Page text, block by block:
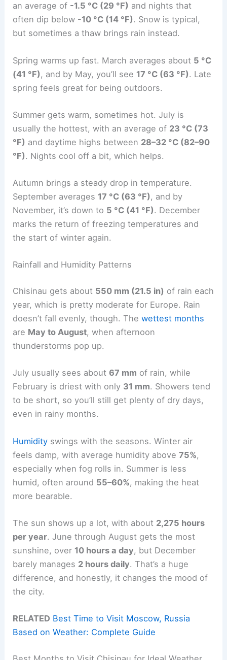
an average of -1.5 °C (29 °F) and nights that
often dip below -10 °C (14 °F). Snow is typical,
but sometimes a thaw brings rain instead.
Spring warms up fast. March averages about 5 °C
(41 °F) , and by May, you’ll see 17 °C (63 °F). Late
spring feels great for being outdoors.
Summer gets warm, sometimes hot. July is
usually the hottest, with an average of 23 °C (73
°F) and daytime highs between 28–32 °C (82–90
°F). Nights cool off a bit, which helps.
Autumn brings a steady drop in temperature.
September averages 17 °C (63 °F), and by
November, it’s down to 5 °C (41 °F). December
marks the return of freezing temperatures and
the start of winter again.
Rainfall and Humidity Patterns
Chisinau gets about 550 mm (21.5 in) of rain each
year, which is pretty moderate for Europe. Rain
doesn’t fall evenly, though. Thewettest months
are May to August, when afternoon
thunderstorms pop up.
July usually sees about67 mm of rain, while
February is driest with only 31 mm. Showers tend
to be short, so you’ll still get plenty of dry days,
even in rainy months.
Humidity swings with the seasons. Winter air
feels damp, with average humidity above75%,
especially when fog rolls in. Summer is less
humid, often around 55–60%, making the heat
more bearable.
The sun shows up a lot, with about 2,275 hours
per year. June through August gets the most
sunshine, over 10 hours a day, but December
barely manages 2 hours daily. That’s a huge
difference, and honestly, it changes the mood of
the city.
RELATED Best Time to Visit Moscow, Russia
Based on Weather: Complete Guide